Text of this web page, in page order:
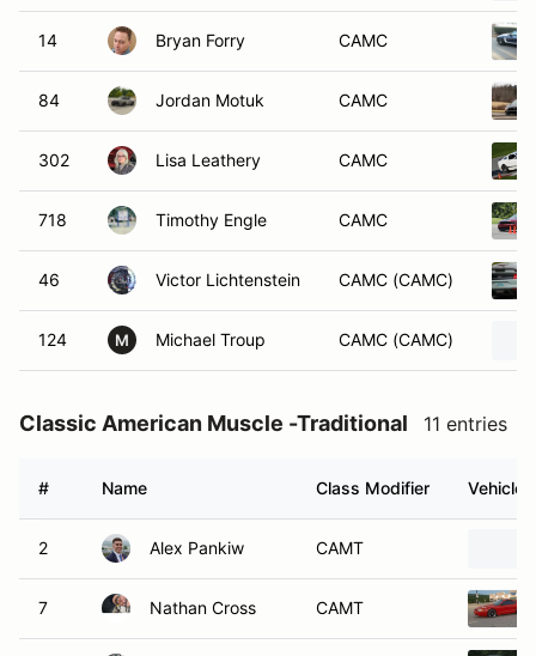
14 Bryan Forry CAMC
84 Jordan Motuk CAMC
302 Lisa Leathery CAMC
718 Timothy Engle CAMC
46 Victor Lichtenstein CAMC (CAMC)
124 M Michael Troup CAMC (CAMC)
Classic American Muscle -Traditional 11 entries
# Name Class Modifier Vehicle
2 Alex Pankiw CAMT
7 Nathan Cross CAMT